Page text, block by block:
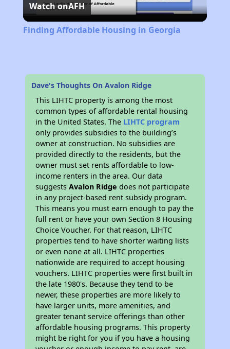
Video
Watch onAFH
Finding Affordable Housing in Georgia
Dave's Thoughts On Avalon Ridge
This LIHTC property is among the most
common types of affordable rental housing
in the United States. The LIHTC program
only provides subsidies to the building’s
owner at construction. No subsidies are
provided directly to the residents, but the
owner must set rents affordable to low-
income renters in the area. Our data
suggestsAvalon Ridge does not participate
in any project-based rent subsidy program.
This means you must earn enough to pay the
full rent or have your own Section 8 Housing
Choice Voucher. For that reason, LIHTC
properties tend to have shorter waiting lists
or even none at all. LIHTC properties
nationwide are required to accept housing
vouchers. LIHTC properties were first built in
the late 1980's. Because they tend to be
newer, these properties are more likely to
have larger units, more amenities, and
greater tenant service offerings than other
affordable housing programs. This property
might be right for you if you have a housing